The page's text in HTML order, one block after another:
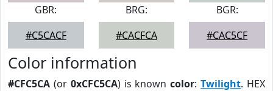
GBR:
#C5CACF
BRG:
#CACFCA
BGR:
#CAC5CF
Color information
#CFC5CA (or 0xCFC5CA) is knowncolor:Twilight. HEX